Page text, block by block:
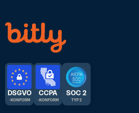
DSGVO
-KONFORM
CCPA
-KONFORM
SOC 2
TYP 2